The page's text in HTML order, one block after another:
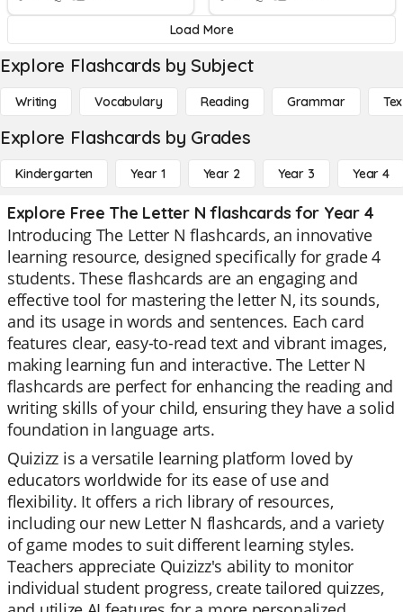
Load More
Explore Flashcards by Subject
Writing Vocabulary Reading Grammar
Explore Flashcards by Grades
Kindergarten Year 1 Year 2 Year 3 Year 4
Explore Free The Letter N flashcards for Year 4
Introducing The Letter N flashcards, an innovative
learning resource, designed specifically for grade 4
students. These flashcards are an engaging and
effective tool for mastering the letter N, its sounds,
and its usage in words and sentences. Each card
features clear, easy-to-read text and vibrant images,
making learning fun and interactive. The Letter N
flashcards are perfect for enhancing the reading and
writing skills of your child, ensuring they have a solid
foundation in language arts.
Quizizz is a versatile learning platform loved by
educators worldwide for its ease of use and
flexibility. It offers a rich library of resources,
including our new Letter N flashcards, and a variety
of game modes to suit different learning styles.
Teachers appreciate Quizizz's ability to monitor
individual student progress, create tailored quizzes,